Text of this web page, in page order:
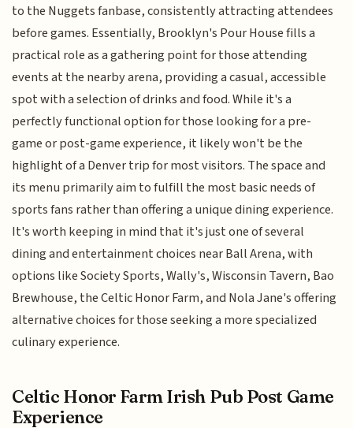
to the Nuggets fanbase, consistently attracting attendees
before games. Essentially, Brooklyn's Pour House fills a
practical role as a gathering point for those attending
events at the nearby arena, providing a casual, accessible
spot with a selection of drinks and food. While it's a
perfectly functional option for those looking for a pre-
game or post-game experience, it likely won't be the
highlight of a Denver trip for most visitors. The space and
its menu primarily aim to fulfill the most basic needs of
sports fans rather than offering a unique dining experience.
It's worth keeping in mind that it's just one of several
dining and entertainment choices near Ball Arena, with
options like Society Sports, Wally's, Wisconsin Tavern, Bao
Brewhouse, the Celtic Honor Farm, and Nola Jane's offering
alternative choices for those seeking a more specialized
culinary experience.
Celtic Honor Farm Irish Pub Post Game
Experience